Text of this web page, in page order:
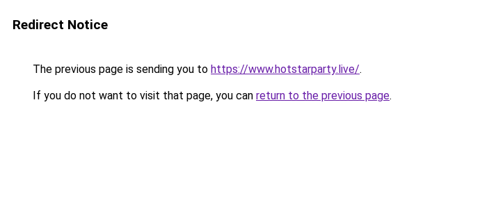
Redirect Notice
The previous page is sending you to https://www.hotstarparty.live/.
If you do not want to visit that page, you can return to the previous page.